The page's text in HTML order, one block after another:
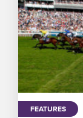
FEATURES